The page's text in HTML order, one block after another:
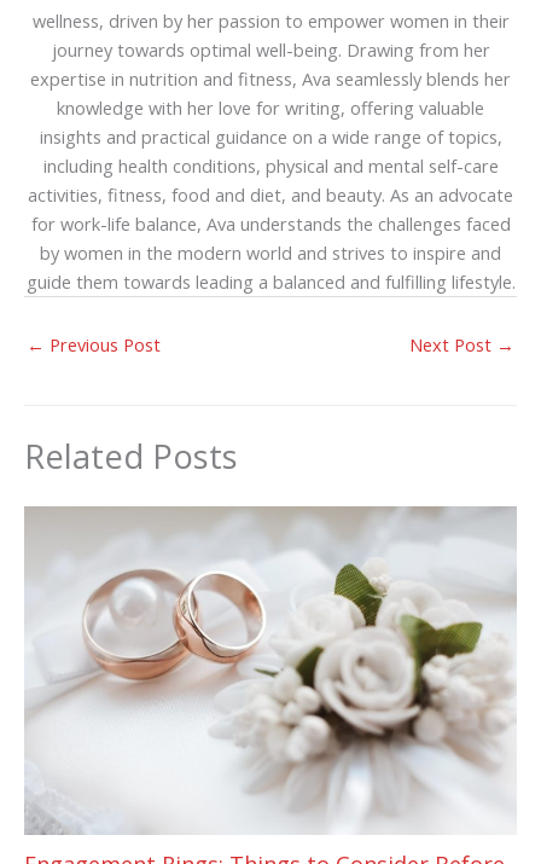
wellness, driven by her passion to empower women in their
journey towards optimal well-being. Drawing from her
expertise in nutrition and fitness, Ava seamlessly blends her
knowledge with her love for writing, offering valuable
insights and practical guidance on a wide range of topics,
including health conditions, physical and mental self-care
activities, fitness, food and diet, and beauty. As an advocate
for work-life balance, Ava understands the challenges faced
by women in the modern world and strives to inspire and
guide them towards leading a balanced and fulfilling lifestyle.
← Previous Post Next Post →
Related Posts